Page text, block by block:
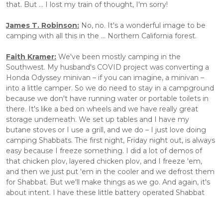
that. But ... I lost my train of thought, I'm sorry!
James T. Robinson: No, no. It's a wonderful image to be
camping with all this in the ... Northern California forest.
Faith Kramer: We've been mostly camping in the
Southwest. My husband's COVID project was converting a
Honda Odyssey minivan – if you can imagine, a minivan –
into a little camper. So we do need to stay in a campground
because we don't have running water or portable toilets in
there. It's like a bed on wheels and we have really great
storage underneath. We set up tables and I have my
butane stoves or I use a grill, and we do – I just love doing
camping Shabbats. The first night, Friday night out, is always
easy because I freeze something. I did a lot of demos of
that chicken plov, layered chicken plov, and I freeze 'em,
and then we just put 'em in the cooler and we defrost them
for Shabbat. But we'll make things as we go. And again, it's
about intent. I have these little battery operated Shabbat